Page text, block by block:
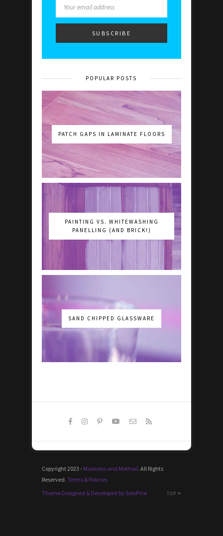
POPULAR POSTS
PATCH GAPS IN LAMINATE FLOORS
PAINTING VS. WHITEWASHING
PANELLING (AND BRICK!)
SAND CHIPPED GLASSWARE
Copyright 2023 - Madness and Method. All Rights
Reserved. Terms & Policies
TOP
Theme Designed & Developed by SoloPine